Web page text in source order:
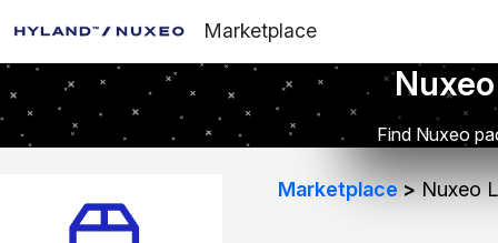
Marketplace
Find Nuxeo
Marketplace Nuxeo